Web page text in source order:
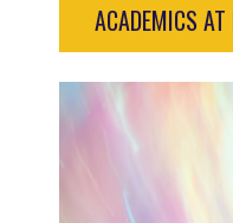
ACADEMICS